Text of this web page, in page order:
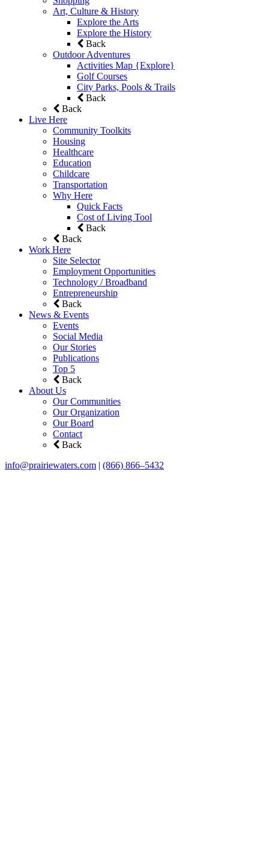
Art, Culture & History
Explore the Arts
Explore the History
Back
Outdoor Adventures
Activities Map {Explore}
Golf Courses
City Parks, Pools & Trails
Back
Back
Live Here
Community Toolkits
Housing
Healthcare
Education
Childcare
Transportation
Why Here
Quick Facts
Cost of Living Tool
Back
Back
Work Here
Site Selector
Employment Opportunities
Technology / Broadband
Entrepreneurship
Back
News & Events
Events
Social Media
Our Stories
Publications
Top 5
Back
About Us
Our Communities
Our Organization
Our Board
Contact
Back
info@prairiewaters.com | (866) 866–5432